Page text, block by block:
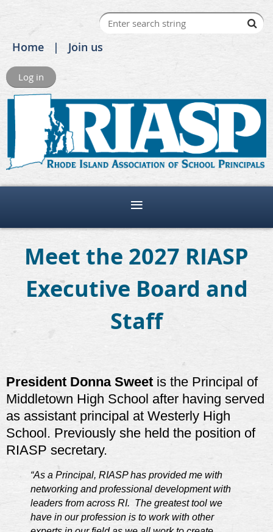
Home Join us
Log in
Meet the 2027 RIASP
Executive Board and
Staff
President Donna Sweet is the Principal of
Middletown High School after having served
as assistant principal at Westerly High
School. Previously she held the position of
RIASP secretary.
“As a Principal, RIASP has provided me with
networking and professional development with
leaders from across RI. The greatest tool we
have in our profession is to work with other